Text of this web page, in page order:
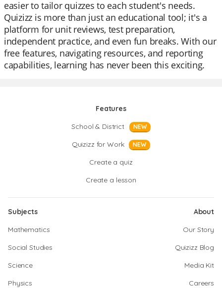
easier to tailor quizzes to each student's needs.
Quizizz is more than just an educational tool; it's a
platform for unit reviews, test preparation,
independent practice, and even fun breaks. With our
free features, navigating resources, and reporting
capabilities, learning has never been this exciting.
Features
School & District
NEW
Quizizz for Work NEW
Create a quiz
Create a lesson
Subjects
Mathematics
Social Studies
Science
Physics
About
Our Story
Quizizz Blog
Media Kit
Careers